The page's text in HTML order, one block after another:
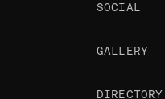
SOCIAL
GALLERY
DIRECTORY